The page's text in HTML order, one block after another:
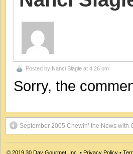
Posted by Nanci Slagle at 4:26 pm
Sorry, the
September 2005 Chewin’ the News with
© 2019 30 Day Gourmet, Inc. • Privacy Policy •